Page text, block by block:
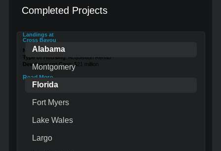
Landings at
Cross Bayou
Number of Units
Type of Housing : Acquisition Rehab
Development Cost: $21 million
Read More …
Completed Projects
Alabama
Montgomery
Florida
Fort Myers
Lake Wales
Largo